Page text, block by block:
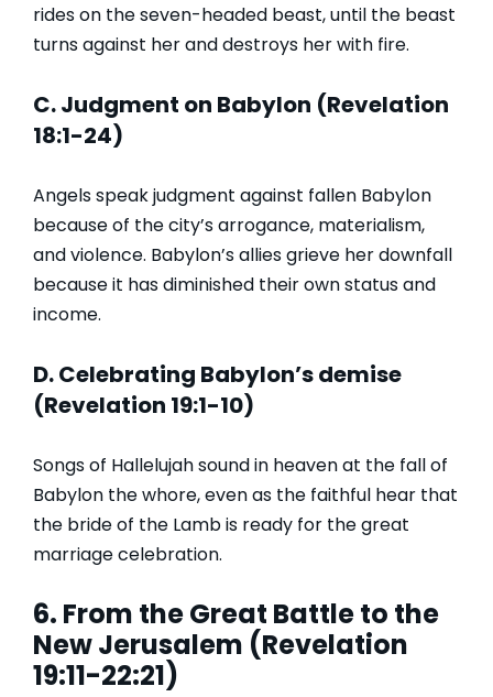
rides on the seven-headed beast, until the beast
turns against her and destroys her with fire.
C. Judgment on Babylon (Revelation
18:1-24)
Angels speak judgment against fallen Babylon
because of the city’s arrogance, materialism,
and violence. Babylon’s allies grieve her downfall
because it has diminished their own status and
income.
D. Celebrating Babylon’s demise
(Revelation 19:1-10)
Songs of Hallelujah sound in heaven at the fall of
Babylon the whore, even as the faithful hear that
the bride of the Lamb is ready for the great
marriage celebration.
6. From the Great Battle to the
New Jerusalem (Revelation
19:11-22:21)